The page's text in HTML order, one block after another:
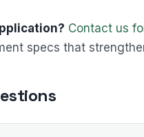
Contact us
specs that